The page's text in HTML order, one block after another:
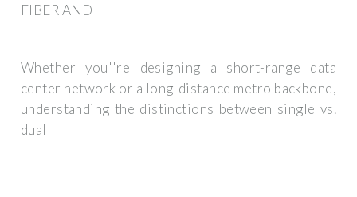
FIBER AND
Whether you''re designing a short-range data
center network or a long-distance metro backbone,
understanding the distinctions between single vs.
dual